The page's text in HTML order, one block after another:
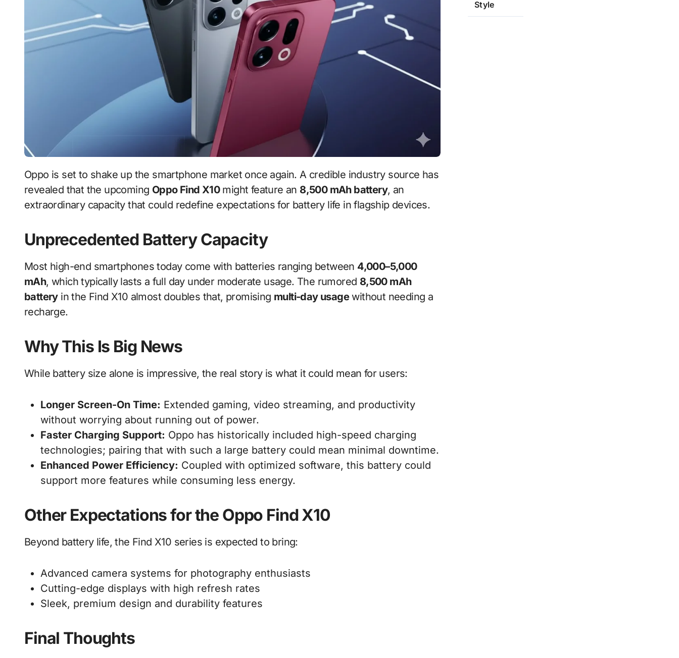
Oppo is set to shake up the smartphone market once again. A credible industry source has
revealed that the upcoming Oppo Find X10might feature an 8,500 mAh battery, an
extraordinary capacity that could redefine expectations for battery life in flagship devices.
Unprecedented Battery Capacity
Most high-end smartphones today come with batteries ranging between 4,000–5,000
mAh, which typically lasts a full day under moderate usage. The rumored 8,500 mAh
batteryin the Find X10 almost doubles that, promising multi-day usagewithout needing a
recharge.
Why This Is Big News
While battery size alone is impressive, the real story is what it could mean for users:
Longer Screen-On Time: Extended gaming, video streaming, and productivity
without worrying about running out of power.
Faster Charging Support: Oppo has historically included high-speed charging
technologies; pairing that with such a large battery could mean minimal downtime.
Enhanced Power Efficiency: Coupled with optimized software, this battery could
support more features while consuming less energy.
Other Expectations for the Oppo Find X10
Beyond battery life, the Find X10 series is expected to bring:
Advanced camera systems for photography enthusiasts
Cutting-edge displays with high refresh rates
Sleek, premium design and durability features
Final Thoughts
Style